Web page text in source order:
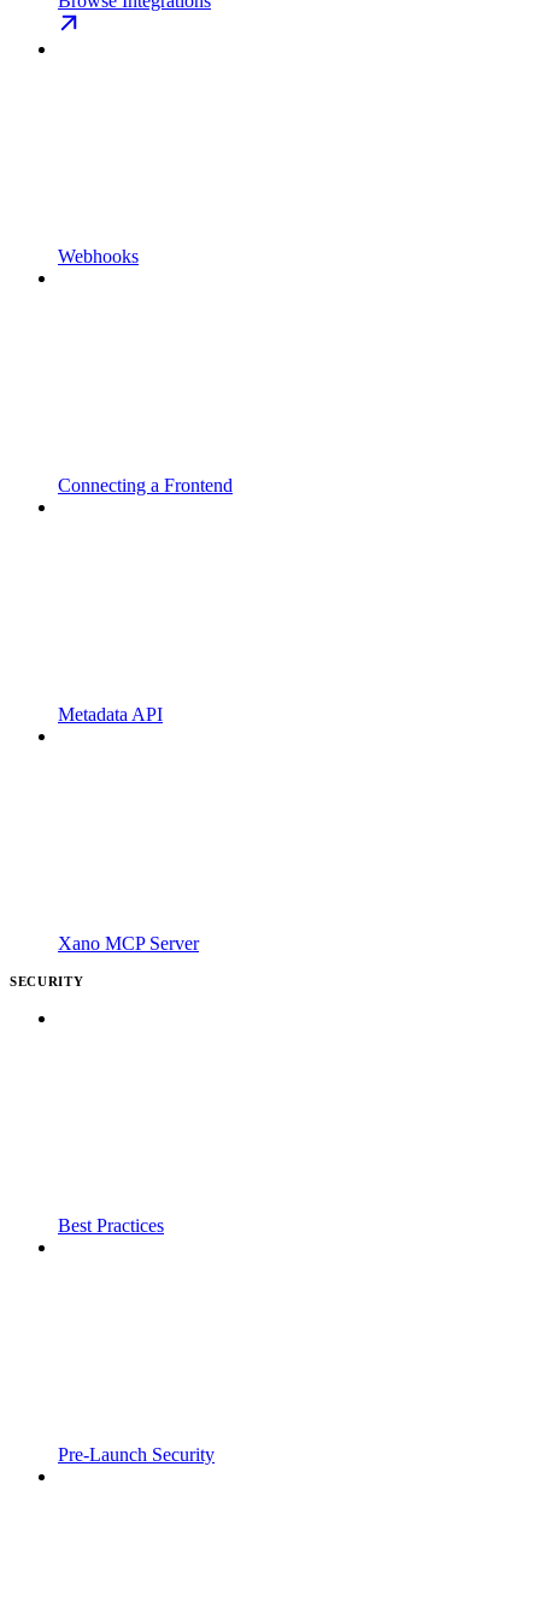
Webhooks
Connecting a Frontend
Metadata API
Xano MCP Server
SECURITY
Best Practices
Pre-Launch Security